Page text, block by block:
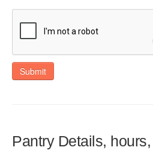
Submit
Pantry Details,